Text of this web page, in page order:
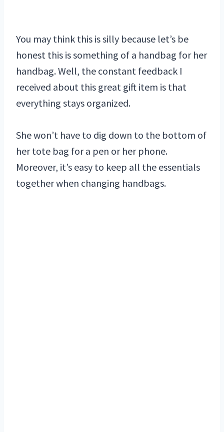
You may think this is silly because let’s be
honest this is something of a handbag for her
handbag. Well, the constant feedback I
received about this great gift item is that
everything stays organized.
She won’t have to dig down to the bottom of
her tote bag for a pen or her phone.
Moreover, it’s easy to keep all the essentials
together when changing handbags.